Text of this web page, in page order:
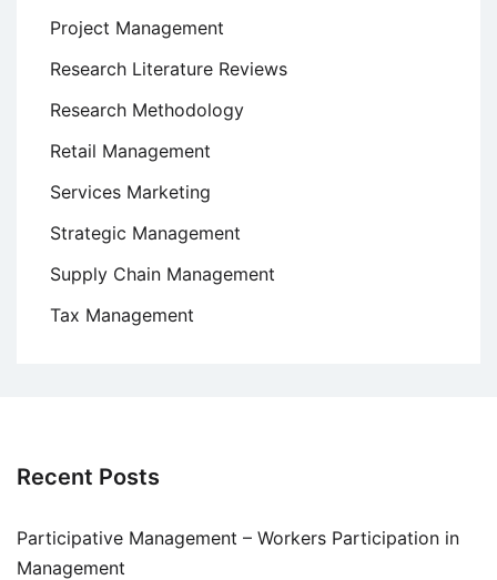
Project Management
Research Literature Reviews
Research Methodology
Retail Management
Services Marketing
Strategic Management
Supply Chain Management
Tax Management
Recent Posts
Participative Management – Workers Participation in
Management